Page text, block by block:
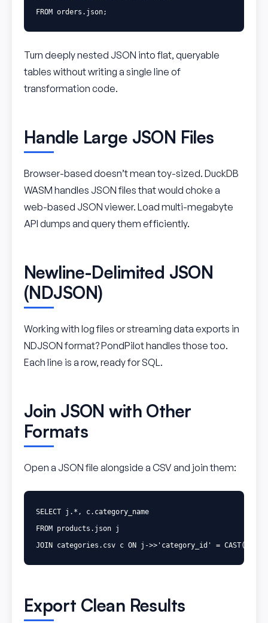
FROM orders . json;
Turn deeply nested JSON into flat, queryable
tables without writing a single line of
transformation code.
Handle Large JSON Files
Browser-based doesn’t mean toy-sized. DuckDB
WASM handles JSON files that would choke a
web-based JSON viewer. Load multi-megabyte
API dumps and query them efficiently.
Newline-Delimited JSON
(NDJSON)
Working with log files or streaming data exports in
NDJSON format? PondPilot handles those too.
Each line is a row, ready for SQL.
Join JSON with Other
Formats
Open a JSON file alongside a CSV and join them:
SELECT j . * , c. category_name
FROM
products . json j
JOIN
categories . csv c ON j ->> 'category_id' = CAST(
Export Clean Results